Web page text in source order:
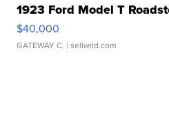
1923 Ford Model T
$40,000
GATEWAY C. | sellwild.com